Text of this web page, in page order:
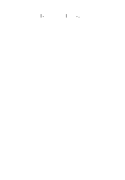
grounding, clarity,